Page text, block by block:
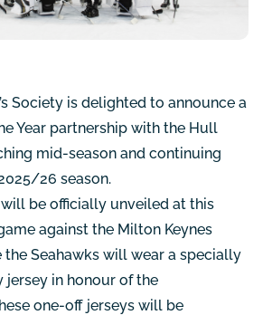
Society is delighted to announce a
Year partnership with the Hull
mid-season and continuing
26 season.
be officially unveiled at this
against the Milton Keynes
the Seahawks will wear a specially
jersey in honour of the
one-off jerseys will be